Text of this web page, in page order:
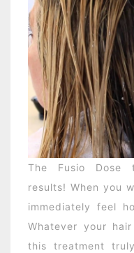
The Fusio Dose
results! When you
immediately feel
Whatever your
this treatment